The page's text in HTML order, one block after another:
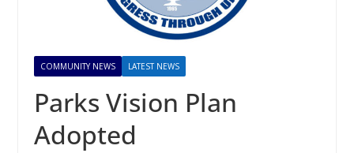
COMMUNITY NEWS LATEST NEWS
Parks Vision Plan
Adopted